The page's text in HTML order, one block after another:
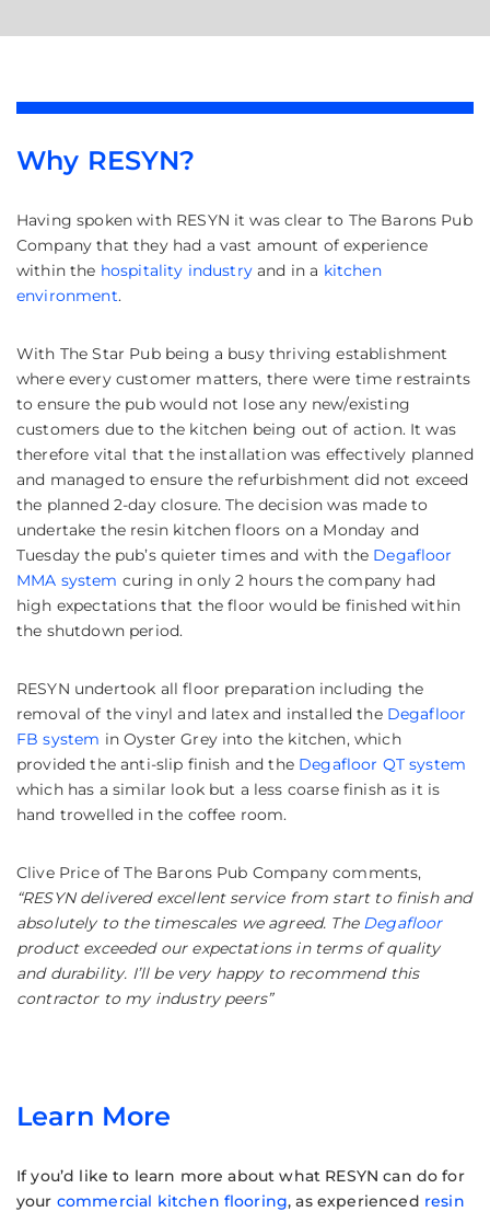
Why RESYN?
Having spoken with RESYN it was clear to The Barons Pub
Company that they had a vast amount of experience
within the hospitality industryand in a kitchen
environment.
With The Star Pub being a busy thriving establishment
where every customer matters, there were time restraints
to ensure the pub would not lose any new/existing
customers due to the kitchen being out of action. It was
therefore vital that the installation was effectively planned
and managed to ensure the refurbishment did not exceed
the planned 2-day closure. The decision was made to
undertake the resin kitchen floors on a Monday and
Tuesday the pub’s quieter times and with the Degafloor
MMA system curing in only 2 hours the company had
high expectations that the floor would be finished within
the shutdown period.
RESYN undertook all floor preparation including the
removal of the vinyl and latex and installed the Degafloor
FB system in Oyster Grey into the kitchen, which
provided the anti-slip finish and the Degafloor QT system
which has a similar look but a less coarse finish as it is
hand trowelled in the coffee room.
Clive Price of The Barons Pub Company comments,
“RESYN delivered excellent service from start to finish and
absolutely to the timescales we agreed. The Degafloor
product exceeded our expectations in terms of quality
and durability. I’ll be very happy to recommend this
contractor to my industry peers”
Learn More
If you’d like to learn more about what RESYN can do for
your commercial kitchen flooring, as experienced resin